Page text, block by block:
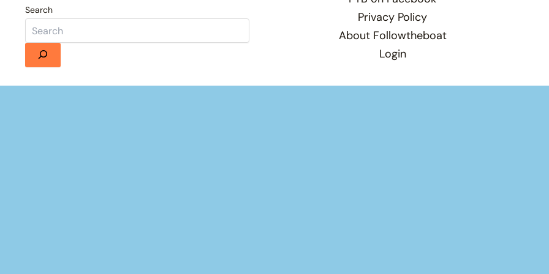
Search
Privacy Policy
About Followtheboat
Login